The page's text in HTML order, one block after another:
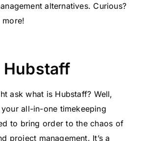
alternatives. Curious?
more!
Hubstaff
ask what is Hubstaff? Well,
all-in-one timekeeping
to bring order to the chaos of
project management. It’s a